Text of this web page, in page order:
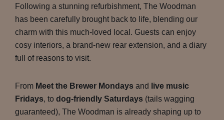
Following a stunning refurbishment, The Woodman
has been carefully brought back to life, blending our
charm with this much-loved local. Guests can enjoy
cosy interiors, a brand-new rear extension, and a diary
full of reasons to visit.
From Meet the Brewer Mondays and
live music
Fridays, to dog-friendly Saturdays (tails wagging
guaranteed), The Woodman is already shaping up to